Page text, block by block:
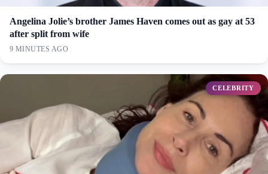
Angelina Jolie’s brother James Haven comes out as gay at 53
after split from wife
9 MINUTES AGO
CELEBRITY